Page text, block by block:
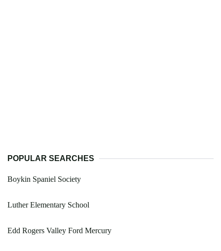
POPULAR SEARCHES
Boykin Spaniel Society
Luther Elementary School
Edd Rogers Valley Ford Mercury